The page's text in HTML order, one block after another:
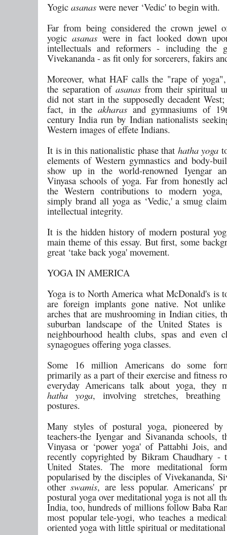
Yogic asanas were never ‘Vedic' to begin with.
Far from being considered the crown jewel
yogicasanas were in fact looked down
intellectuals and reformers - including the
Vivekananda - as fit only for sorcerers, fakirs
Moreover, what HAF calls the "rape of
the separation of asanasfrom their spiritual
did not start in the supposedly decadent
fact, in the akharasand gymnasiums of
century India run by Indian nationalists
Western images of effete Indians.
It is in this nationalistic phase that hatha yoga
elements of Western gymnastics and body-
show up in the world-renowned Iyengar
Vinyasa schools of yoga. Far from honestly
the Western contributions to modern
simply brand all yoga as ‘Vedic,' a smug
intellectual integrity.
It is the hidden history of modern postural
main theme of this essay. But first, some
great ‘take back yoga' movement.
YOGA IN AMERICA
Yoga is to North America what McDonald's is
are foreign implants gone native. Not
arches that are mushrooming in Indian cities,
suburban landscape of the United States
neighbourhood health clubs, spas and even
synagogues offering yoga classes.
Some 16 million Americans do some
primarily as a part of their exercise and fitness
everyday Americans talk about yoga, they
hatha yoga, involving stretches,
postures.
Many styles of postural yoga, pioneered by
teachers-the Iyengar and Sivananda schools,
Vinyasa or ‘power yoga' of Pattabhi Jois,
recently copyrighted by Bikram Chaudhary -
United States. The more meditational
popularised by the disciples of Vivekananda,
otherswamis, are less popular. Americans'
postural yoga over meditational yoga is not all
India, too, hundreds of millions follow Baba
most popular tele-yogi, who teaches a
oriented yoga with little spiritual or